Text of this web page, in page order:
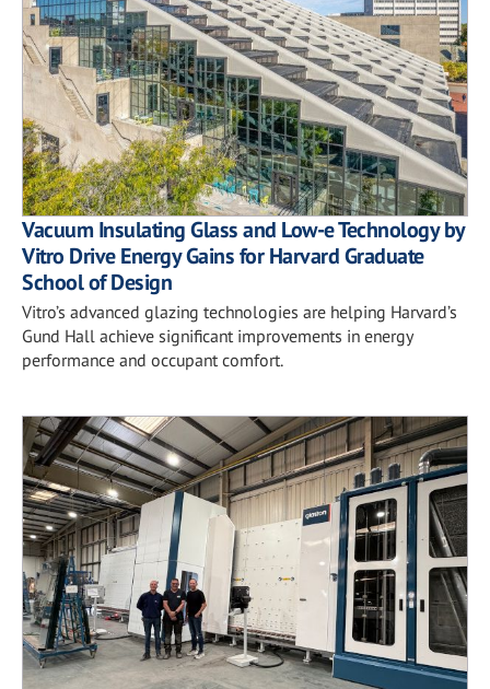
Vacuum Insulating Glass and Low-e Technology by
Vitro Drive Energy Gains for Harvard Graduate
School of Design
Vitro’s advanced glazing technologies are helping Harvard’s
Gund Hall achieve significant improvements in energy
performance and occupant comfort.